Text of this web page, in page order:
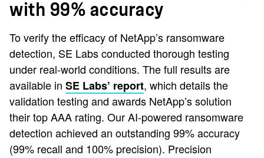
with 99% accuracy
To verify the efficacy of NetApp’s ransomware
detection, SE Labs conducted thorough testing
under real-world conditions. The full results are
available in SE Labs’ report, which details the
validation testing and awards NetApp’s solution
their top AAA rating. Our AI-powered ransomware
detection achieved an outstanding 99% accuracy
(99% recall and 100% precision). Precision